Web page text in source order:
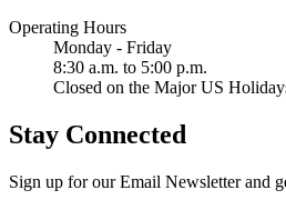
Operating Hours
Monday - Friday
8:30 a.m. to 5:00 p.m.
Closed on the Major US
Stay Connected
Sign up for our Email Newsletter and